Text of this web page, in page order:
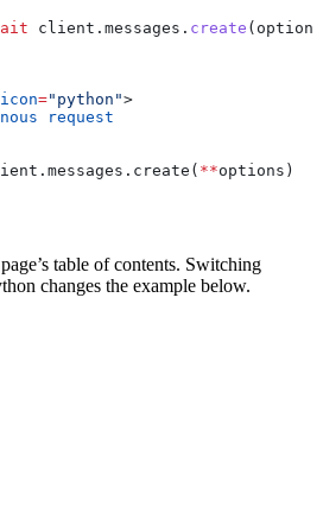
client . messages . create ( options
icon="python">
request
**options)
table of contents. Switching
changes the example below.